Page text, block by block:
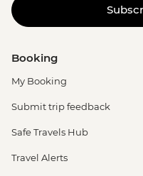
Booking
My Booking
Submit trip feedback
Safe Travels Hub
Travel Alerts